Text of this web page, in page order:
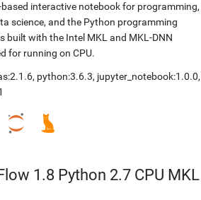
interactive notebook for programming,
science, and the Python programming
built with the Intel MKL and MKL-DNN
for running on CPU.
, python:3.6.3, jupyter_notebook:1.0.0,
1.8 Python 2.7 CPU MKL